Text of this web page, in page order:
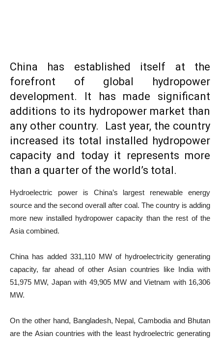
China has established itself at the
forefront of global hydropower
development. It has made significant
additions to its hydropower market than
any other country. Last year, the country
increased its total installed hydropower
capacity and today it represents more
than a quarter of the world’s total.
Hydroelectric power is China’s largest renewable energy
source and the second overall after coal. The country is adding
more new installed hydropower capacity than the rest of the
Asia combined.
China has added 331,110 MW of hydroelectricity generating
capacity, far ahead of other Asian countries like India with
51,975 MW, Japan with 49,905 MW and Vietnam with 16,306
MW.
On the other hand, Bangladesh, Nepal, Cambodia and Bhutan
are the Asian countries with the least hydroelectric generating